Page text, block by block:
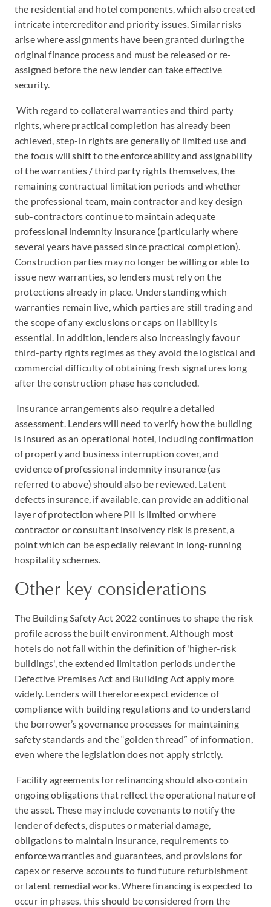
the residential and hotel components, which also created
intricate intercreditor and priority issues. Similar risks
arise where assignments have been granted during the
original finance process and must be released or re-
assigned before the new lender can take effective
security.
With regard to collateral warranties and third party
rights, where practical completion has already been
achieved, step-in rights are generally of limited use and
the focus will shift to the enforceability and assignability
of the warranties / third party rights themselves, the
remaining contractual limitation periods and whether
the professional team, main contractor and key design
sub-contractors continue to maintain adequate
professional indemnity insurance (particularly where
several years have passed since practical completion).
Construction parties may no longer be willing or able to
issue new warranties, so lenders must rely on the
protections already in place. Understanding which
warranties remain live, which parties are still trading and
the scope of any exclusions or caps on liability is
essential. In addition, lenders also increasingly favour
third-party rights regimes as they avoid the logistical and
commercial difficulty of obtaining fresh signatures long
after the construction phase has concluded.
Insurance arrangements also require a detailed
assessment. Lenders will need to verify how the building
is insured as an operational hotel, including confirmation
of property and business interruption cover, and
evidence of professional indemnity insurance (as
referred to above) should also be reviewed. Latent
defects insurance, if available, can provide an additional
layer of protection where PII is limited or where
contractor or consultant insolvency risk is present, a
point which can be especially relevant in long-running
hospitality schemes.
Other key considerations
The Building Safety Act 2022 continues to shape the risk
profile across the built environment. Although most
hotels do not fall within the definition of 'higher-risk
buildings', the extended limitation periods under the
Defective Premises Act and Building Act apply more
widely. Lenders will therefore expect evidence of
compliance with building regulations and to understand
the borrower’s governance processes for maintaining
safety standards and the “golden thread” of information,
even where the legislation does not apply strictly.
Facility agreements for refinancing should also contain
ongoing obligations that reflect the operational nature of
the asset. These may include covenants to notify the
lender of defects, disputes or material damage,
obligations to maintain insurance, requirements to
enforce warranties and guarantees, and provisions for
capex or reserve accounts to fund future refurbishment
or latent remedial works. Where financing is expected to
occur in phases, this should be considered from the